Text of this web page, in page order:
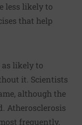
less likely to
that help
likely to
it. Scientists
although the
Atherosclerosis
frequently,